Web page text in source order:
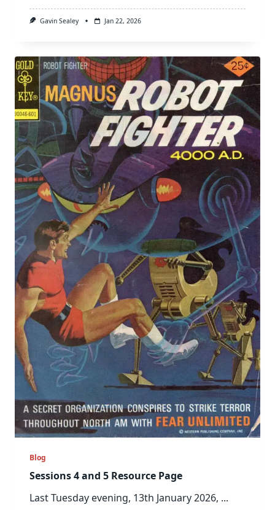
Gavin Sealey Jan 22, 2026
Blog
Sessions 4 and 5 Resource Page
Last Tuesday evening, 13th January 2026, ...